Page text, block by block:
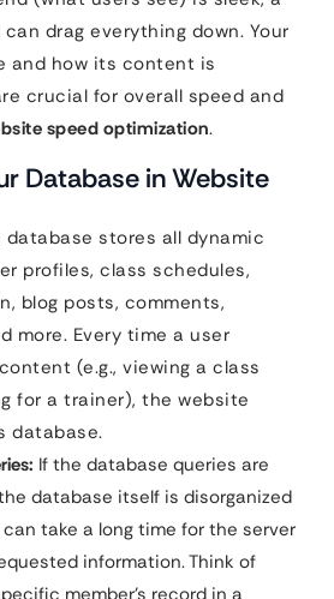
drag everything down. Your
and how its content is
crucial for overall speed and
speed optimization.
Database in Website
database stores all dynamic
profiles, class schedules,
blog posts, comments,
more. Every time a user
(e.g., viewing a class
for a trainer), the website
database.
If the database queries are
database itself is disorganized
take a long time for the server
information. Think of